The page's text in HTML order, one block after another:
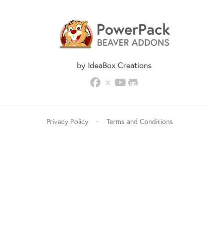
by IdeaBox Creations
Privacy Policy · Terms and Conditions